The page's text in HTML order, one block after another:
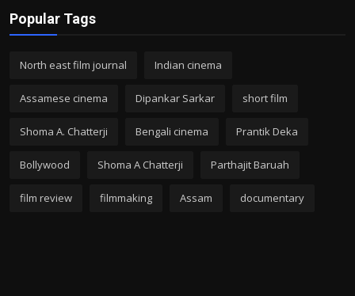
Popular Tags
North east film journal Indian cinema
Assamese cinema Dipankar Sarkar short film
Shoma A. Chatterji Bengali cinema Prantik Deka
Bollywood Shoma A Chatterji Parthajit Baruah
film review filmmaking Assam documentary